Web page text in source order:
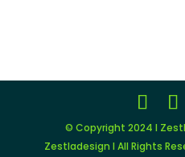
© Copyright 2024 I
Zestladesign I All Rights